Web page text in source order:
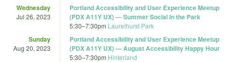
Wednesday
Jul 26, 2023
Portland Accessibility and User Experience Meetup
(PDX A11Y UX) — Summer Social in the Park
5:30–7:30pm Laurelhurst Park
Sunday
Aug 20, 2023
Portland Accessibility and User Experience Meetup
(PDX A11Y UX) — August Accessibility Happy Hour
5:30–7:30pm Hinterland